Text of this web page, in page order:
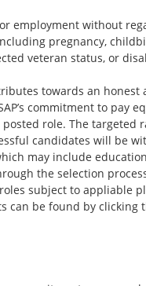
employment without
pregnancy,
veteran status, or
towards an
commitment to pay
role. The targeted
candidates will be
may include
the selection
subject to appliable
can be found by clicking